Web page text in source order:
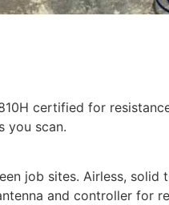
certified for
you scan.
job sites. Airless, solid
and controller for